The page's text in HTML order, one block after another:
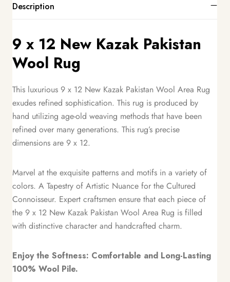
Description
9 x 12 New Kazak Pakistan
Wool Rug
This luxurious 9 x 12 New Kazak Pakistan Wool Area Rug
exudes refined sophistication. This rug is produced by
hand utilizing age-old weaving methods that have been
refined over many generations. This rug’s precise
dimensions are 9 x 12.
Marvel at the exquisite patterns and motifs in a variety of
colors. A Tapestry of Artistic Nuance for the Cultured
Connoisseur. Expert craftsmen ensure that each piece of
the 9 x 12 New Kazak Pakistan Wool Area Rug is filled
with distinctive character and handcrafted charm.
Enjoy the Softness: Comfortable and Long-Lasting
100% Wool Pile.